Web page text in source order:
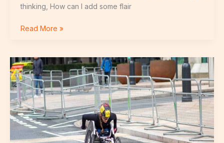
thinking, How can I add some flair
Read More »
Rodríguez
Cr7
Y
Georgina
Fotos
Para
Compartir